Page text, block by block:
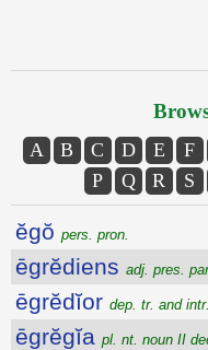
A B C D E F
P
Q R S
ĕgŏ pers. pron.
ēgrĕdiens adj. pres.
ēgrĕdĭor dep. tr. and
ēgrĕgĭa pl. nt. noun II